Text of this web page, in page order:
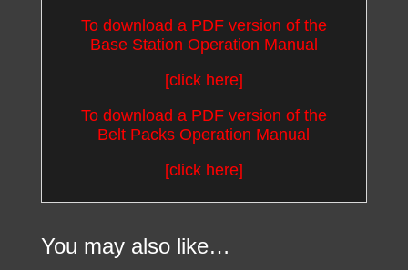
To download a PDF version of the
Base Station Operation Manual
[click here]
To download a PDF version of the
Belt Packs Operation Manual
[click here]
You may also like…